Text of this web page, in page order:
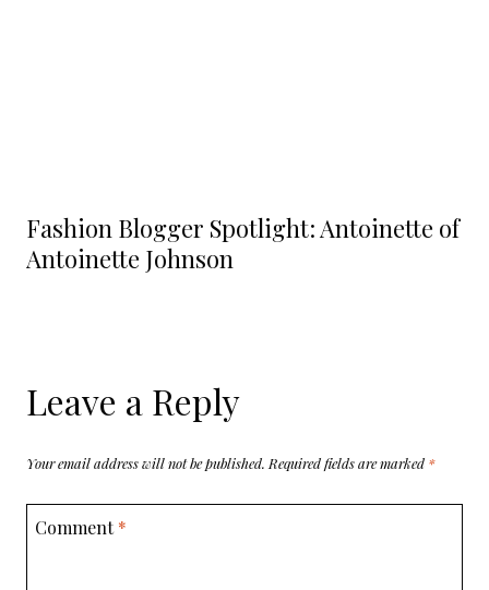
Fashion Blogger Spotlight: Antoinette of
Antoinette Johnson
Leave a Reply
Your email address will not be published. Required fields are marked *
Comment*